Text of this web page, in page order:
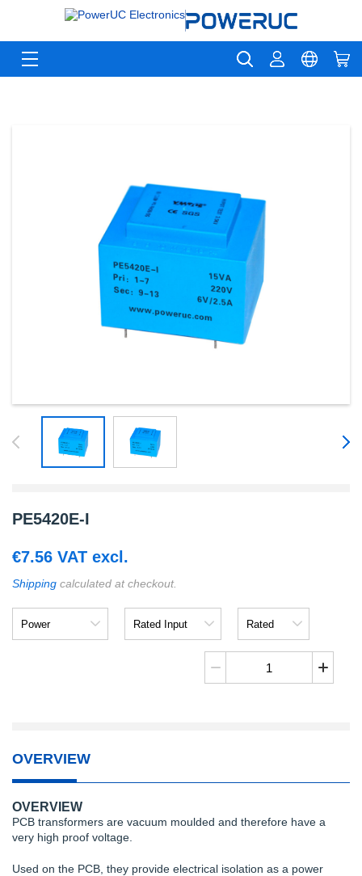
PE5420E-I
€7.56 VAT excl.
Shipping calculated at checkout.
Input
Output
PE5420E-
I
OVERVIEW
OVERVIEW
PCB transformers are vacuum moulded and therefore have a
very high proof voltage.
Used on the PCB, they provide electrical isolation as a power